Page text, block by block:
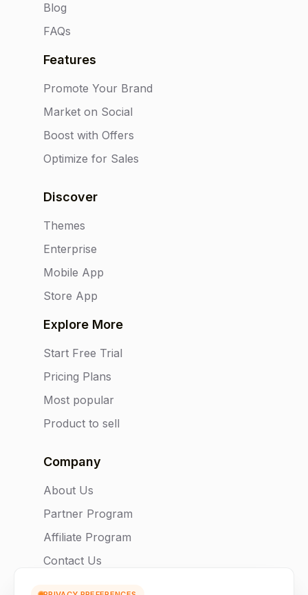
Blog
FAQs
Features
Promote Your Brand
Market on Social
Boost with Offers
Optimize for Sales
Discover
Themes
Enterprise
Mobile App
Store App
Explore More
Start Free Trial
Pricing Plans
Most popular
Product to sell
Company
About Us
Partner Program
Affiliate Program
Contact Us